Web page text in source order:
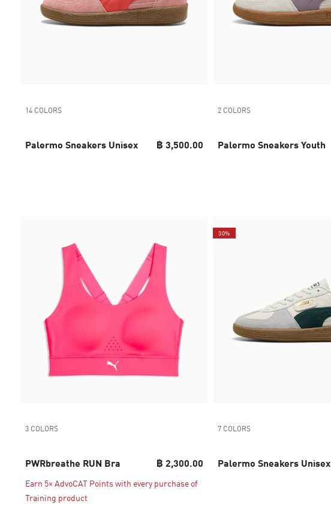
14 COLORS
Palermo Sneakers Unisex ฿ 3,500.00
2 COLORS
Palermo Sneakers Youth
3 COLORS
PWRbreathe RUN Bra ฿ 2,300.00
Earn 5× AdvoCAT Points with every purchase of
Training product
30%
7 COLORS
Palermo Sneakers Unisex